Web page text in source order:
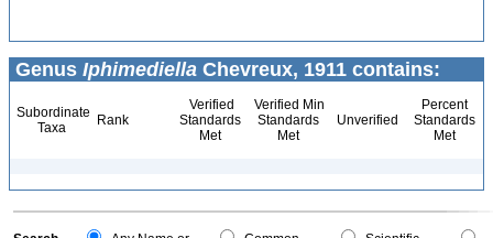
Genus Iphimediella Chevreux, 1911 contains:
Subordinate
Taxa
Rank
Verified
Standards
Met
Verified Min
Standards
Met
Unverified
Percent
Standards
Met